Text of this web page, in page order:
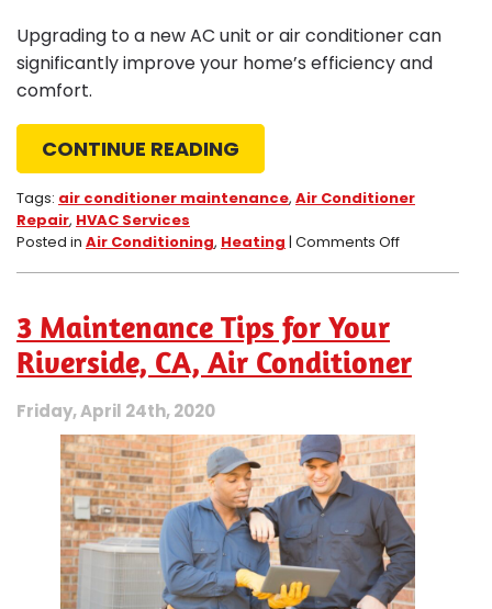
Upgrading to a new AC unit or air conditioner can
significantly improve your home’s efficiency and
comfort.
CONTINUE READING
Tags: air conditioner maintenance, Air Conditioner
Repair, HVAC Services
Posted in Air Conditioning, Heating | Comments Offon
to
HVAC
Unit
in
Riverside,
CA
3 Maintenance Tips for Your
Riverside, CA, Air Conditioner
Friday, April 24th, 2020